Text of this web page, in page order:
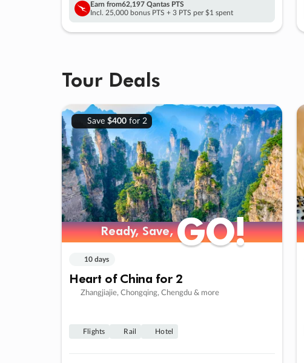
Earn from62,197 Qantas PTS
Incl. 25,000 bonus PTS + 3 PTS per $1 spent
Tour Deals
Save $400for 2
Ready, Save,GO!
Ready, Save,GO!
10 days
Heart of China for 2
Zhangjiajie, Chongqing, Chengdu & more
Flights Rail Hotel